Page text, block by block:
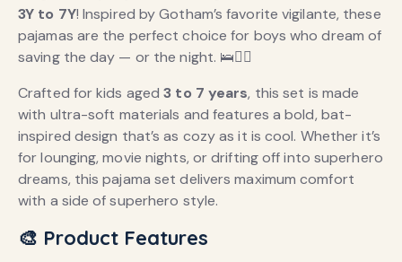
3Y to 7Y! Inspired by Gotham’s favorite vigilante, these
pajamas are the perfect choice for boys who dream of
saving the day — or the night. 🛌🦸‍♂️
Crafted for kids aged3 to 7 years, this set is made
with ultra-soft materials and features a bold, bat-
inspired design that’s as cozy as it is cool. Whether it’s
for lounging, movie nights, or drifting off into superhero
dreams, this pajama set delivers maximum comfort
with a side of superhero style.
🎨 Product Features